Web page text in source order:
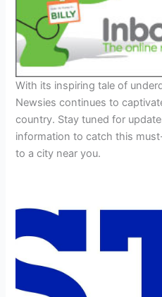
With its inspiring tale of
Newsies continues to
country. Stay tuned for
information to catch this
to a city near you.